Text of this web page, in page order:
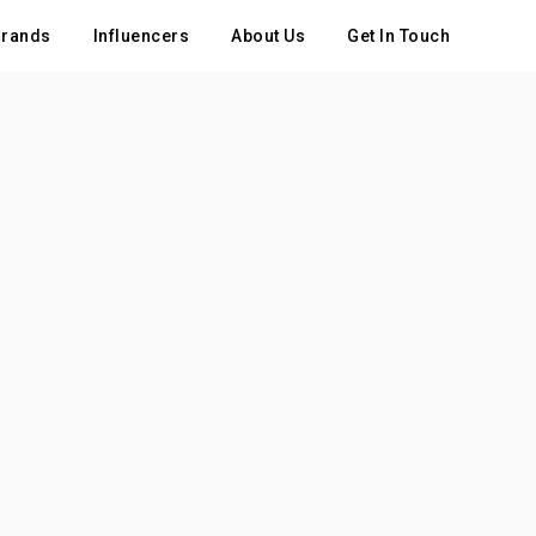
Influencers About Us Get In Touch